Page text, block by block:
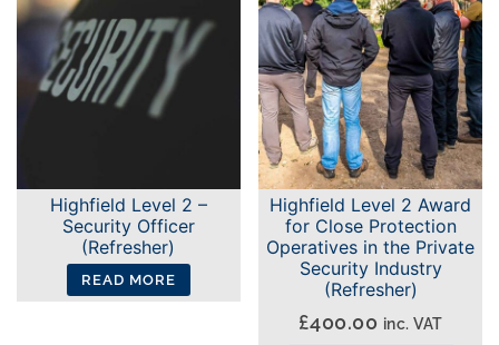
variants.
The
options
may
on
the
product
page
multiple
variants.
The
options
may
be
chosen
on
the
product
page
Highfield Level 2 –
Security Officer
(Refresher)
READ MORE
Highfield Level 2 Award
for Close Protection
Operatives in the Private
Security Industry
(Refresher)
£400.00 inc. VAT